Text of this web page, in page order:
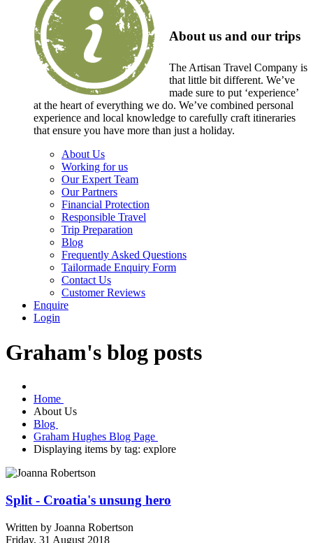
About us and our trips
The Artisan Travel Company is
that little bit different. We’ve
made sure to put ‘experience’
at the heart of everything we do. We’ve combined personal
experience and local knowledge to carefully craft itineraries
that ensure you have more than just a holiday.
About Us
Working for us
Our Expert Team
Our Partners
Financial Protection
Responsible Travel
Trip Preparation
Blog
Frequently Asked Questions
Tailormade Enquiry Form
Contact Us
Customer Reviews
Enquire
Login
Graham's blog posts
Home
About Us
Blog
Graham Hughes Blog Page
Displaying items by tag: explore
Split - Croatia's unsung hero
Written by Joanna Robertson
Friday, 31 August 2018